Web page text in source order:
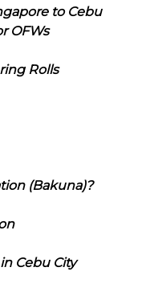
to Cebu
OFWs
Rolls
(Bakuna)?
Cebu City